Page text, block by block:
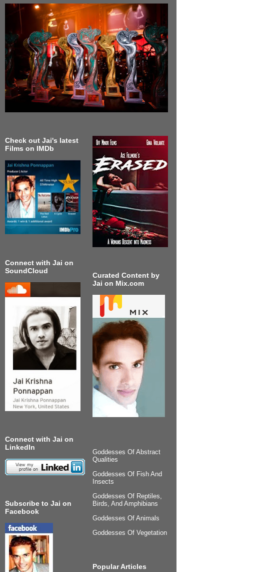
Check out Jai's latest
Films on IMDb
Connect with Jai on
SoundCloud
Connect with Jai on
LinkedIn
Subscribe to Jai on
Facebook
Curated Content by
Jai on Mix.com
Goddesses Of Abstract
Qualities
Goddesses Of Fish And
Insects
Goddesses Of Reptiles,
Birds, And Amphibians
Goddesses Of Animals
Goddesses Of Vegetation
Popular Articles